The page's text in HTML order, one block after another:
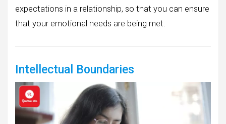
expectations in a relationship, so that you can ensure
that your emotional needs are being met.
Intellectual Boundaries